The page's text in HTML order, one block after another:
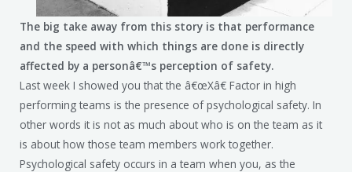
The big take away from this story is that performance
and the speed with which things are done is directly
affected by a personâ€™s perception of safety.
Last week I showed you that the â€œXâ€ Factor in high
performing teams is the presence of psychological safety. In
other words it is not as much about who is on the team as it
is about how those team members work together.
Psychological safety occurs in a team when you, as the